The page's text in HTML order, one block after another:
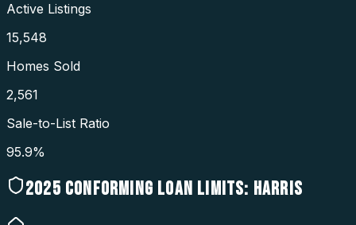
Active Listings
15,548
Homes Sold
2,561
Sale-to-List Ratio
95.9%
2025 CONFORMING LOAN LIMITS: HARRIS